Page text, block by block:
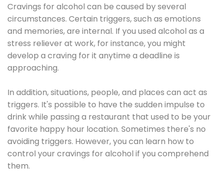
Cravings for alcohol can be caused by several
circumstances. Certain triggers, such as emotions
and memories, are internal. If you used alcohol as a
stress reliever at work, for instance, you might
develop a craving for it anytime a deadline is
approaching.
In addition, situations, people, and places can act as
triggers. It's possible to have the sudden impulse to
drink while passing a restaurant that used to be your
favorite happy hour location. Sometimes there's no
avoiding triggers. However, you can learn how to
control your cravings for alcohol if you comprehend
them.